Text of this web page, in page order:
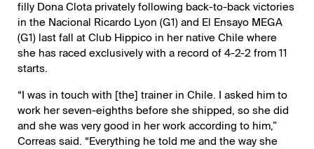
filly Dona Clota privately following back-to-back victories
in the Nacional Ricardo Lyon (G1) and El Ensayo MEGA
(G1) last fall at Club Hippico in her native Chile where
she has raced exclusively with a record of 4-2-2 from 11
starts.
“I was in touch with [the] trainer in Chile. I asked him to
work her seven-eighths before she shipped, so she did
and she was very good in her work according to him,”
Correas said. “Everything he told me and the way she